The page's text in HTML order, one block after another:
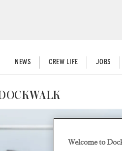
NEWS CREW LIFE JOBS
Welcome to